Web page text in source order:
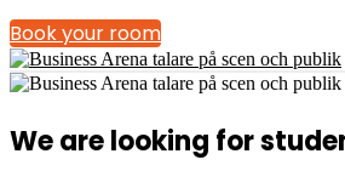
Book your room
We are looking for